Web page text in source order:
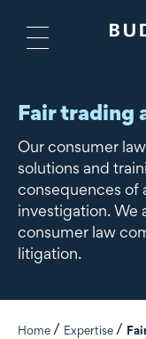
Fair trading
Our consumer
solutions and
consequences of
investigation. We
consumer law
litigation.
Home Expertise